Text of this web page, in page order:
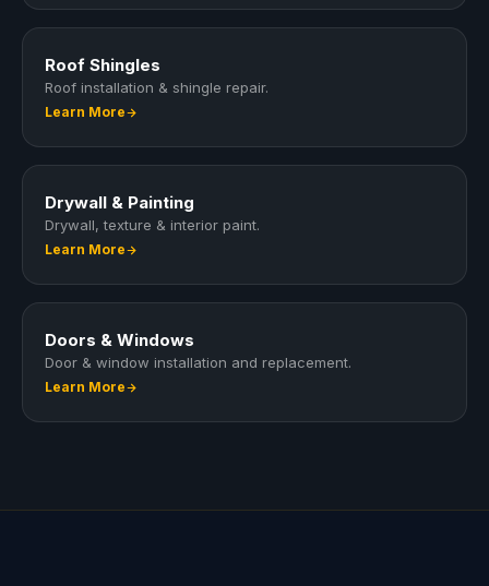
Roof Shingles
Roof installation & shingle repair.
Learn More
Drywall & Painting
Drywall, texture & interior paint.
Learn More
Doors & Windows
Door & window installation and replacement.
Learn More